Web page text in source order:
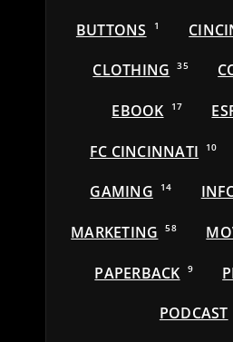
BUTTONS 1
CLOTHING 35
EBOOK 17
FC CINCINNATI 10
GAMING 14
MARKETING 58
PAPERBACK 9
PODCAST